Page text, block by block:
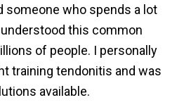
someone who spends a lot
this common
of people. I personally
training tendonitis and was
available.